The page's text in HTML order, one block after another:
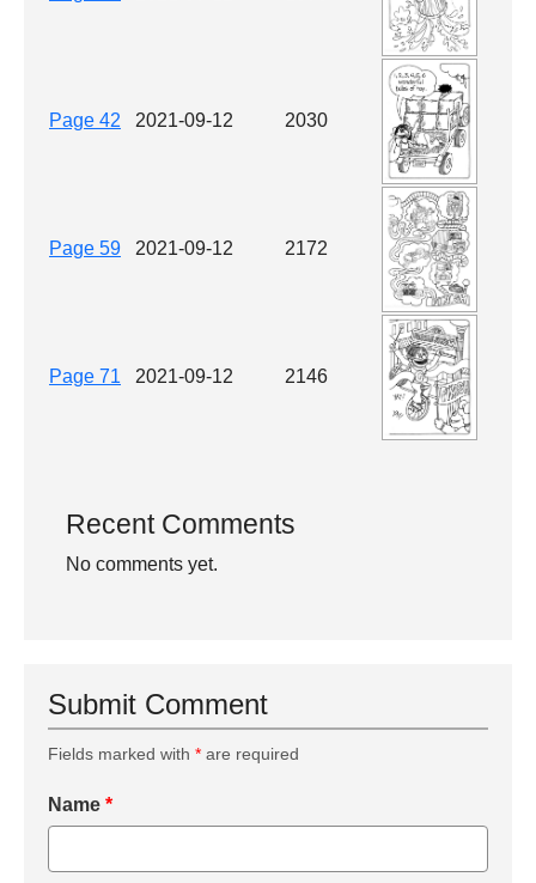
Page 42 2021-09-12 2030
Page 59 2021-09-12 2172
Page 71 2021-09-12 2146
Recent Comments
No comments yet.
Submit Comment
Fields marked with * are required
Name *